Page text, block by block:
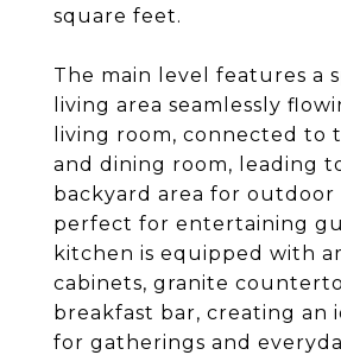
square feet.
The main level features a
living area seamlessly
living room, connected to
and dining room, leading
backyard area for
perfect for entertaining
kitchen is equipped with
cabinets, granite
breakfast bar, creating an
for gatherings and